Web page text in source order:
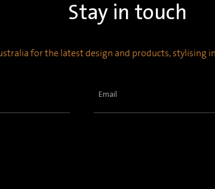
Stay in touch
for the latest design and products, stylising
Email